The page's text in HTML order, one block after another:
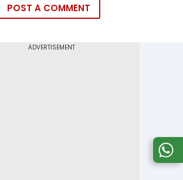
POST A COMMENT